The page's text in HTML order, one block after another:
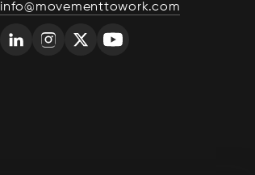
info@movementtowork.com